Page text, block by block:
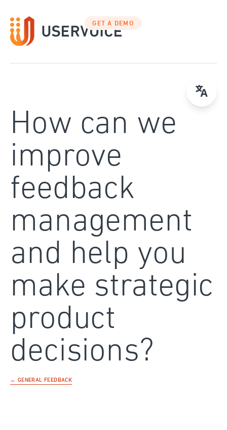
to
content
GET A DEMO
How can we
improve
feedback
management
and help you
make strategic
product
decisions?
← GENERAL FEEDBACK